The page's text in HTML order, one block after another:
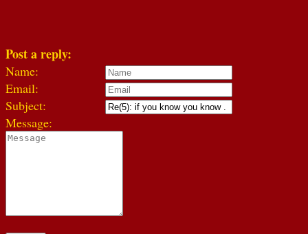
Post a reply:
Name:
Email:
Subject:
Message: